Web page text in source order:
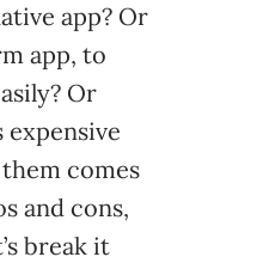
app? Or
app, to
Or
expensive
comes
and cons,
break it